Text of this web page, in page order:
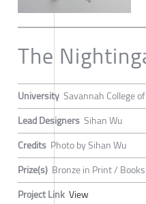
The
University Savannah College
Lead Designers Sihan Wu
Credits Photo by Sihan Wu
Prize(s) Bronze in Print / Books
Project Link View